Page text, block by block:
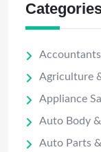
Accountants
Agriculture
Appliance
Auto Body
Auto Parts